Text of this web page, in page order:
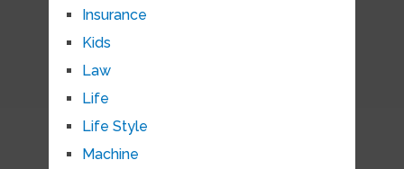
Insurance
Kids
Law
Life
Life Style
Machine